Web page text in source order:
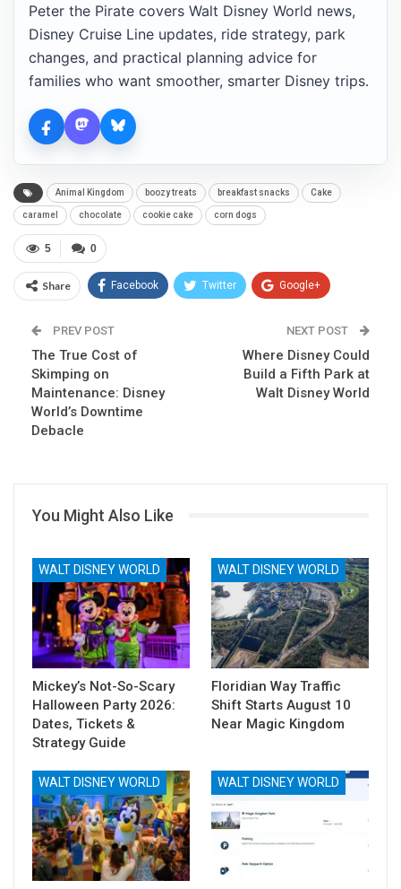
Peter the Pirate covers Walt Disney World news,
Disney Cruise Line updates, ride strategy, park
changes, and practical planning advice for
families who want smoother, smarter Disney trips.
Animal Kingdom boozy treats breakfast snacks Cake
caramel chocolate cookie cake corn dogs
0
5
Share Facebook Twitter Google+
Email
PREV POST
The True Cost of
Skimping on
Maintenance: Disney
World’s Downtime
Debacle
NEXT POST
Where Disney Could
Build a Fifth Park at
Walt Disney World
You Might Also Like
WALT DISNEY WORLD
Mickey’s Not-So-Scary
Halloween Party 2026:
Dates, Tickets &
Strategy Guide
WALT DISNEY WORLD
Floridian Way Traffic
Shift Starts August 10
Near Magic Kingdom
WALT DISNEY WORLD WALT DISNEY WORLD